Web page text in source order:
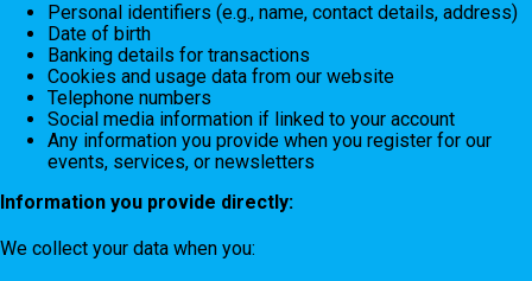
Personal identifiers (e.g., name, contact details, address)
Date of birth
Banking details for transactions
Cookies and usage data from our website
Telephone numbers
Social media information if linked to your account
Any information you provide when you register for our
events, services, or newsletters
Information you provide directly:
We collect your data when you: